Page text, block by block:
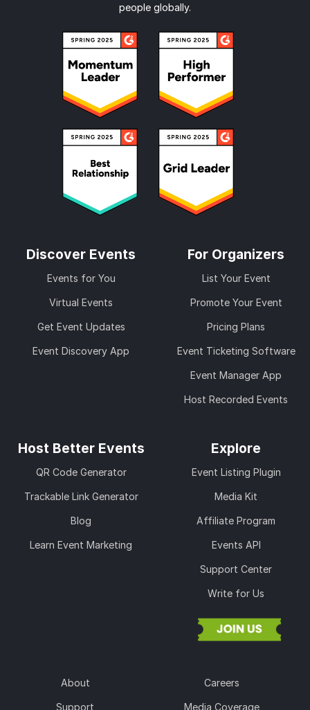
people globally.
Discover Events
Events for You
Virtual Events
Get Event Updates
Event Discovery App
For Organizers
List Your Event
Promote Your Event
Pricing Plans
Event Ticketing Software
Event Manager App
Host Recorded Events
Host Better Events
QR Code Generator
Trackable Link Generator
Blog
Learn Event Marketing
Explore
Event Listing Plugin
Media Kit
Affiliate Program
Events API
Support Center
Write for Us
About Careers
Support Media Coverage